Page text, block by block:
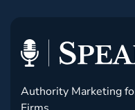
Authority Marketing